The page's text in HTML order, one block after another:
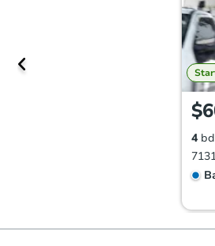
4 bd